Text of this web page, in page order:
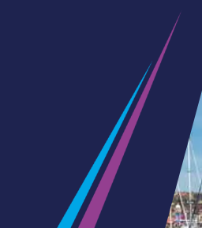
Unlimited travel: Rover train tickets
Guide to getting cheap train tickets
Cheap Ticket Alert
Are you a jobseeker?